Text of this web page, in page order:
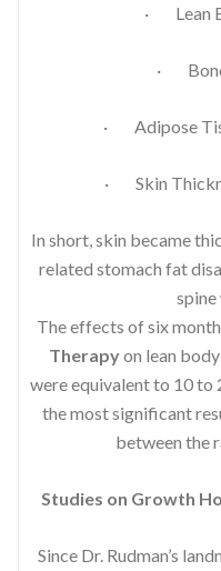
· Lean
· Bone
· Adipose
· Skin
In short, skin became
related stomach fat
spine
The effects of six
Therapyon lean body
were equivalent to 10 to
the most significant
between the
Studies on Growth
Since Dr. Rudman’s